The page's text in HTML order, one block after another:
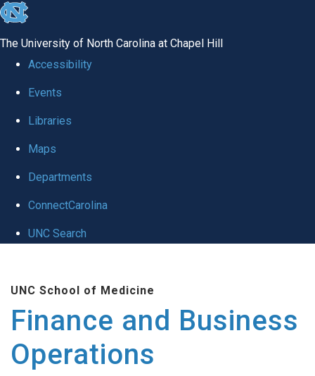
skip
global
The University of North Carolina at Chapel Hill
Accessibility
Events
Libraries
Maps
Departments
ConnectCarolina
UNC Search
main
content
UNC School of Medicine
Finance and Business
Operations